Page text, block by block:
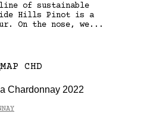
of sustainable
Hills Pinot is a
On the nose, we...
Chardonnay 2022